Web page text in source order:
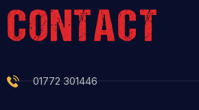
CONTACT
01772 301446